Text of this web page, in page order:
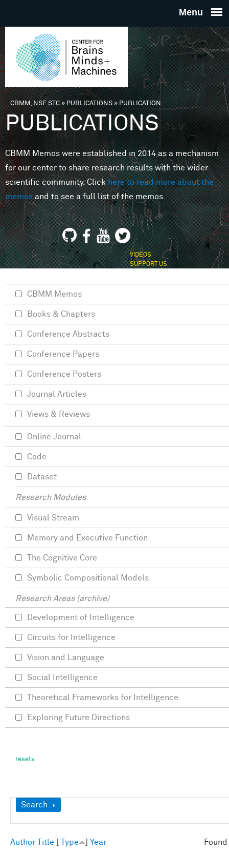
THE
FOR
MINDS
You are here
CBMM, NSF STC» PUBLICATIONS»PUBLICATION
PUBLICATIONS
CBMM Memos were established in 2014 as a mechanism
for our center to share research results with the wider
scientific community. Clickhere to read more about the
memosand to see a full list of the memos.
VIDEOS
SUPPORT US
Show
Search
Author Title Type Year
CBMM Memos
Books & Chapters
Conference Abstracts
Conference Papers
Conference Posters
Journal Articles
Views & Reviews
Online Journal
Code
Dataset
Research Modules
Visual Stream
Memory and Executive Function
The Cognitive Core
Symbolic Compositional Models
Research Areas (archive)
Development of Intelligence
Circuits for Intelligence
Vision and Language
Social Intelligence
Theoretical Frameworks for Intelligence
Exploring Future Directions